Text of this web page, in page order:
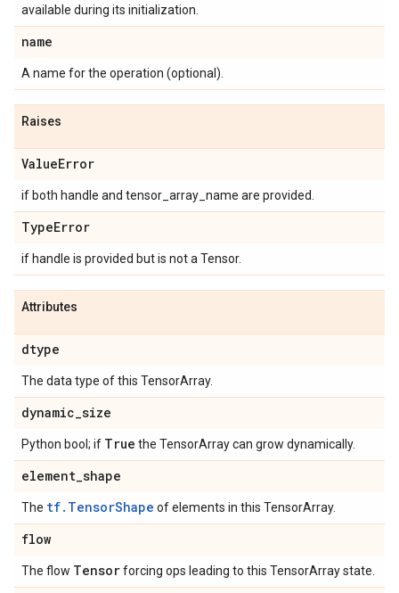
available during its initialization.
name
A name for the operation (optional).
Raises
ValueError
if both handle and tensor_array_name are provided.
TypeError
if handle is provided but is not a Tensor.
Attributes
dtype
The data type of this TensorArray.
dynamic_size
Python bool; if True the TensorArray can grow dynamically.
element_shape
The tf.TensorShape of elements in this TensorArray.
flow
The flow Tensorforcing ops leading to this TensorArray state.